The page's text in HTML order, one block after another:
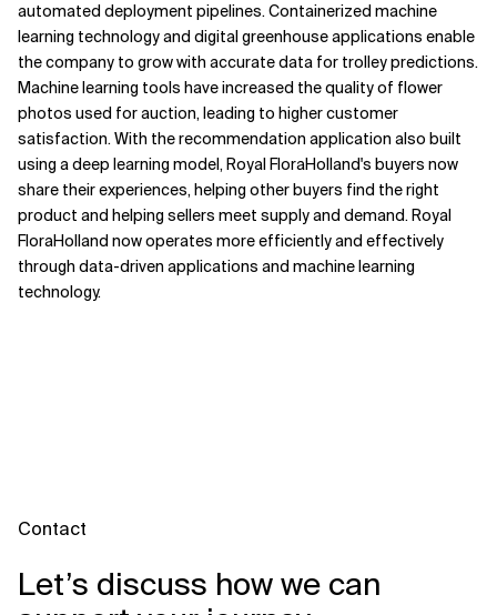
automated deployment pipelines. Containerized machine
learning technology and digital greenhouse applications enable
the company to grow with accurate data for trolley predictions.
Machine learning tools have increased the quality of flower
photos used for auction, leading to higher customer
satisfaction. With the recommendation application also built
using a deep learning model, Royal FloraHolland's buyers now
share their experiences, helping other buyers find the right
product and helping sellers meet supply and demand. Royal
FloraHolland now operates more efficiently and effectively
through data-driven applications and machine learning
technology.
Contact
Let’s discuss how we can